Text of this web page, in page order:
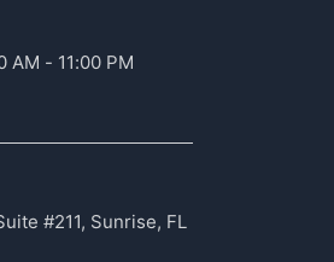
AM - 11:00 PM
#211, Sunrise, FL